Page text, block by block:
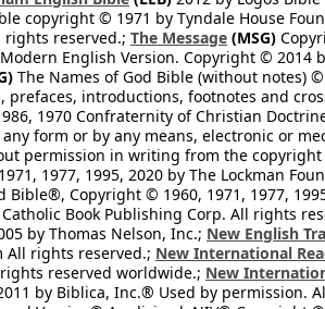
copyright © 1971 by Tyndale House
rights reserved.; The Message (MSG)
English Version. Copyright ©
The Names of God Bible (without notes)
prefaces, introductions, footnotes and
1970 Confraternity of Christian
form or by any means, electronic or
permission in writing from the copyright
1977, 1995, 2020 by The Lockman
Bible®, Copyright © 1960, 1971, 1977,
Book Publishing Corp. All rights
by Thomas Nelson, Inc.; New English
All rights reserved.; New International
reserved worldwide.; New
by Biblica, Inc.® Used by permission.